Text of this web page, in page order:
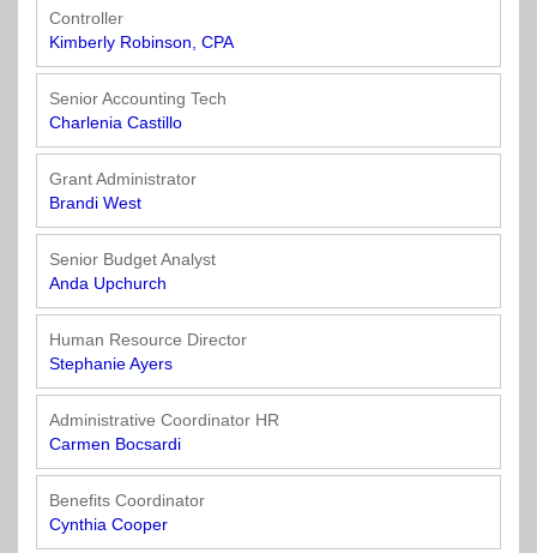
Controller
Kimberly Robinson, CPA
Senior Accounting Tech
Charlenia Castillo
Grant Administrator
Brandi West
Senior Budget Analyst
Anda Upchurch
Human Resource Director
Stephanie Ayers
Administrative Coordinator HR
Carmen Bocsardi
Benefits Coordinator
Cynthia Cooper